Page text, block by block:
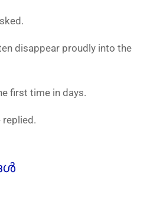
disappear proudly into the
first time in days.
replied.